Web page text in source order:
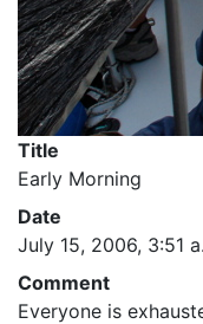
Title
Early Morning
Date
July 15, 2006, 3:51
Comment
Everyone is